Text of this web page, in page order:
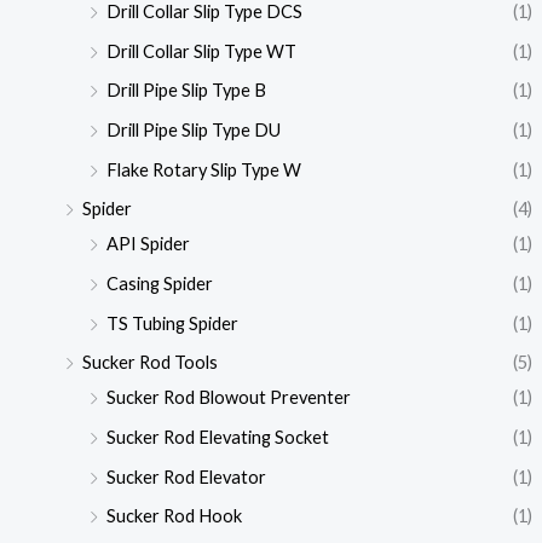
Drill Collar Slip Type DCS
(1)
Drill Collar Slip Type WT
(1)
Drill Pipe Slip Type B
(1)
Drill Pipe Slip Type DU
(1)
Flake Rotary Slip Type W
(1)
Spider
(4)
API Spider
(1)
Casing Spider
(1)
TS Tubing Spider
(1)
Sucker Rod Tools
(5)
Sucker Rod Blowout Preventer
(1)
Sucker Rod Elevating Socket
(1)
Sucker Rod Elevator
(1)
Sucker Rod Hook
(1)